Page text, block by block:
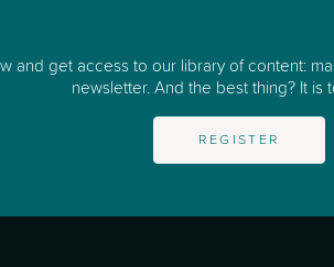
and get access to our library of content:
newsletter. And the best thing? It is
REGISTER